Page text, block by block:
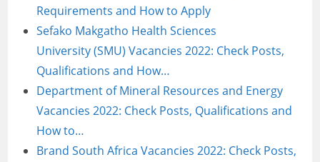
Requirements and How to Apply
Sefako Makgatho Health Sciences
University (SMU) Vacancies 2022: Check Posts,
Qualifications and How…
Department of Mineral Resources and Energy
Vacancies 2022: Check Posts, Qualifications and
How to…
Brand South Africa Vacancies 2022: Check Posts,